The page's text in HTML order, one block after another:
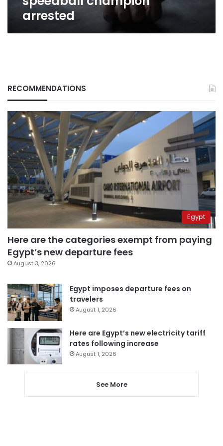
arrested
RECOMMENDATIONS
Egypt
Here are the categories exempt from paying
Egypt’s new departure fees
August 3, 2026
Egypt imposes departure fees on
travelers
August 1, 2026
Here are Egypt’s new electricity tariff
rates following increase
August 1, 2026
See More